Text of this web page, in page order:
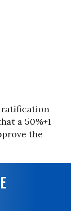
ratification
a 50%+1
the